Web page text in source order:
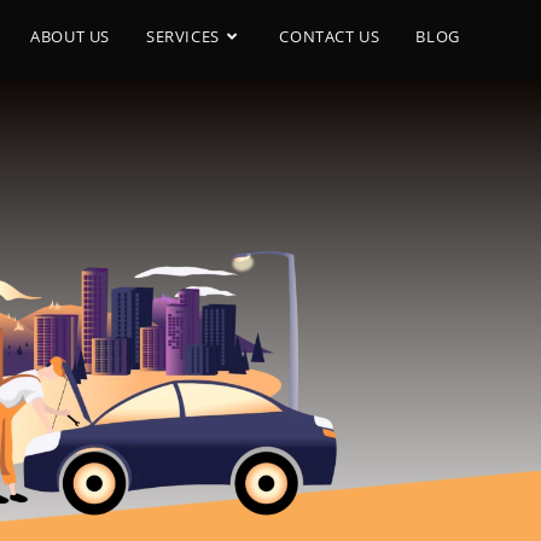
ABOUT US SERVICES CONTACT US BLOG